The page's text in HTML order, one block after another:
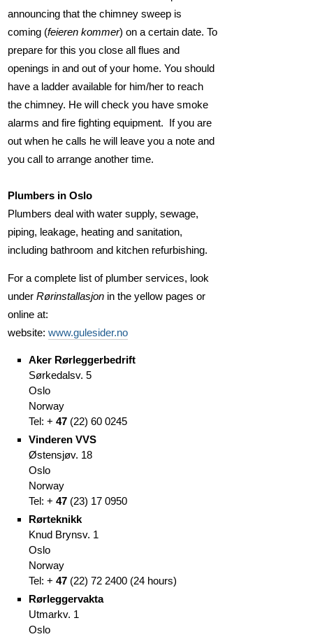
announcing that the chimney sweep is
coming (feieren kommer) on a certain date. To
prepare for this you close all flues and
openings in and out of your home. You should
have a ladder available for him/her to reach
the chimney. He will check you have smoke
alarms and fire fighting equipment. If you are
out when he calls he will leave you a note and
you call to arrange another time.
Plumbers in Oslo
Plumbers deal with water supply, sewage,
piping, leakage, heating and sanitation,
including bathroom and kitchen refurbishing.
For a complete list of plumber services, look
under Rørinstallasjonin the yellow pages or
online at:
website: www.gulesider.no
Aker Rørleggerbedrift
Sørkedalsv. 5
Oslo
Norway
Tel: + 47(22) 60 0245
Vinderen VVS
Østensjøv. 18
Oslo
Norway
Tel: + 47(23) 17 0950
Rørteknikk
Knud Brynsv. 1
Oslo
Norway
Tel: + 47(22) 72 2400(24 hours)
Rørleggervakta
Utmarkv. 1
Oslo